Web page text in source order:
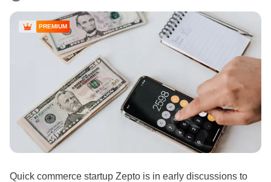
PREMIUM
Quick commerce startup Zepto is in early discussions to